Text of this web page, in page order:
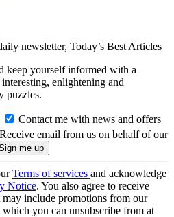
newsletter, Today’s Best Articles
keep yourself informed with a
enlightening and
puzzles.
Contact me with news and offers
Receive email from us on behalf of our
Terms of services and acknowledge
Notice. You also agree to receive
include promotions from our
which you can unsubscribe from at